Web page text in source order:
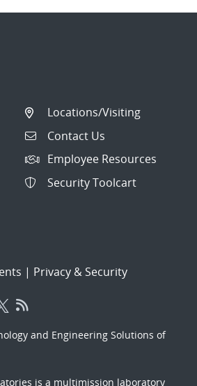
Locations/Visiting
Contact Us
Employee Resources
Security Toolcart
| Privacy & Security
and Engineering Solutions of
is a multimission laboratory